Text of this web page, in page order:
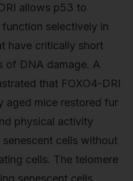
allows p53 to
selectively in
have critically short
of DNA damage. A
that FOXO4-DRI
aged mice restored fur
physical activity
cells without
cells. The telomere